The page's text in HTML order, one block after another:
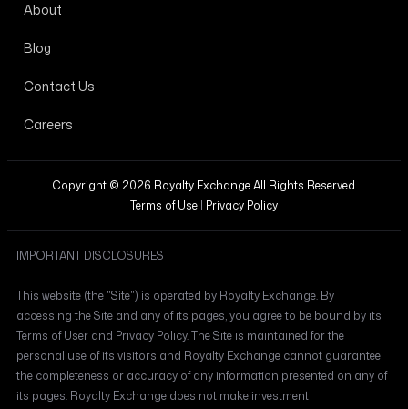
About
Blog
Contact Us
Careers
Copyright © 2026 Royalty Exchange All Rights Reserved.
Terms of Use | Privacy Policy
IMPORTANT DISCLOSURES
This website (the "Site") is operated by Royalty Exchange. By
accessing the Site and any of its pages, you agree to be bound by its
Terms of User and Privacy Policy. The Site is maintained for the
personal use of its visitors and Royalty Exchange cannot guarantee
the completeness or accuracy of any information presented on any of
its pages. Royalty Exchange does not make investment